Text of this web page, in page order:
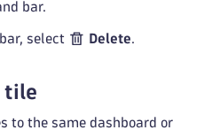
bar.
select Delete.
tile
to the same dashboard or